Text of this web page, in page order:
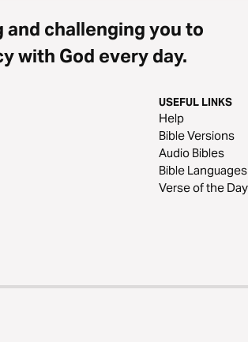
and challenging you to
with God every day.
USEFUL LINKS
Help
Bible Versions
Audio Bibles
Bible Languages
Verse of the Day